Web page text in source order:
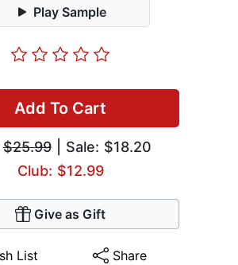
Play Sample
Add To Cart
$25.99| Sale: $18.20
Club: $12.99
Give as Gift
List Share